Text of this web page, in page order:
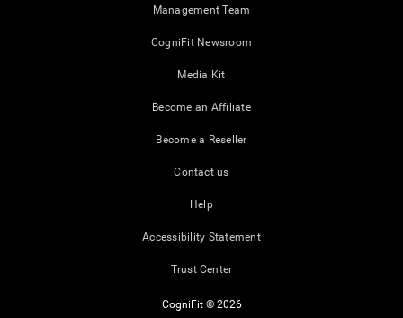
Management Team
CogniFit Newsroom
Media Kit
Become an Affiliate
Become a Reseller
Contact us
Help
Accessibility Statement
Trust Center
CogniFit © 2026